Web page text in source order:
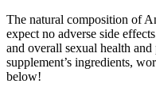
The natural composition of
expect no adverse side
and overall sexual health
supplement’s ingredients,
below!